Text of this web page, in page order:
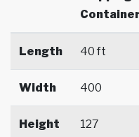
Length 40 ft
Width 400
Height 127